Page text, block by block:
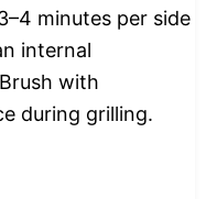
minutes per side
internal
with
during grilling.